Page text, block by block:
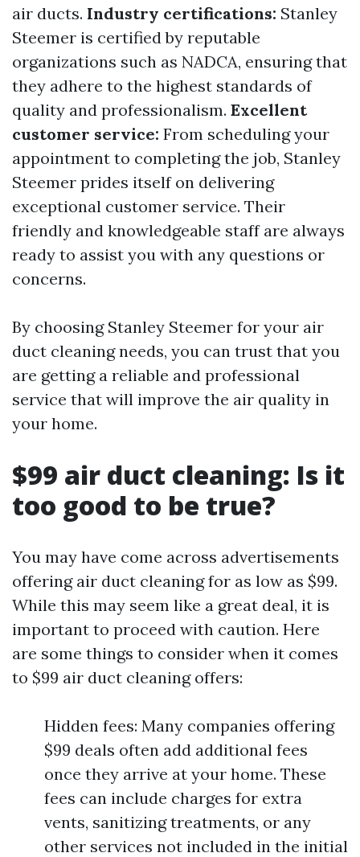
air ducts. Industry certifications: Stanley
Steemer is certified by reputable
organizations such as NADCA, ensuring that
they adhere to the highest standards of
quality and professionalism. Excellent
customer service: From scheduling your
appointment to completing the job, Stanley
Steemer prides itself on delivering
exceptional customer service. Their
friendly and knowledgeable staff are always
ready to assist you with any questions or
concerns.
By choosing Stanley Steemer for your air
duct cleaning needs, you can trust that you
are getting a reliable and professional
service that will improve the air quality in
your home.
$99 air duct cleaning: Is it
too good to be true?
You may have come across advertisements
offering air duct cleaning for as low as $99.
While this may seem like a great deal, it is
important to proceed with caution. Here
are some things to consider when it comes
to $99 air duct cleaning offers:
Hidden fees: Many companies offering
$99 deals often add additional fees
once they arrive at your home. These
fees can include charges for extra
vents, sanitizing treatments, or any
other services not included in the initial